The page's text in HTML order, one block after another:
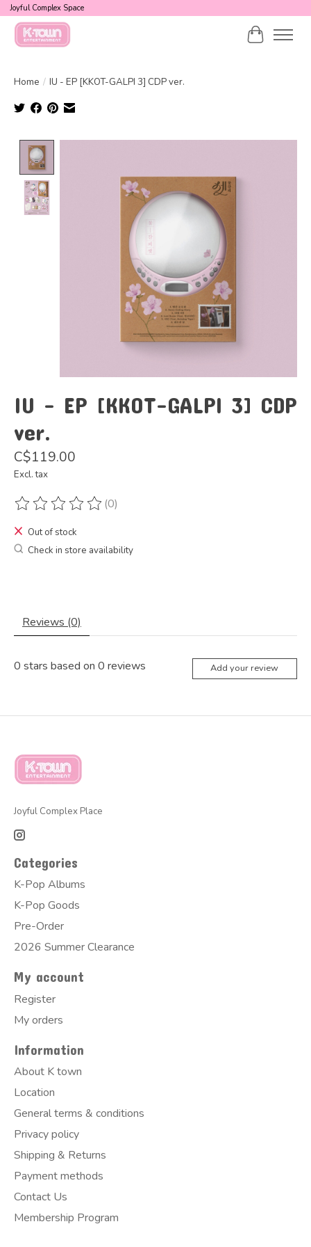
Joyful Complex Space
Cart
Home / IU - EP [KKOT-GALPI 3] CDP ver.
IU - EP [KKOT-GALPI 3] CDP
ver.
C$119.00
Excl. tax
The rating of this product is
(0)
Out of stock
Check in store availability
Reviews (0)
0 stars based on 0 reviews Add your review
Joyful Complex Place
Categories
K-Pop Albums
K-Pop Goods
Pre-Order
2026 Summer Clearance
My account
Register
My orders
Information
About K town
Location
General terms & conditions
Privacy policy
Shipping & Returns
Payment methods
Contact Us
Membership Program